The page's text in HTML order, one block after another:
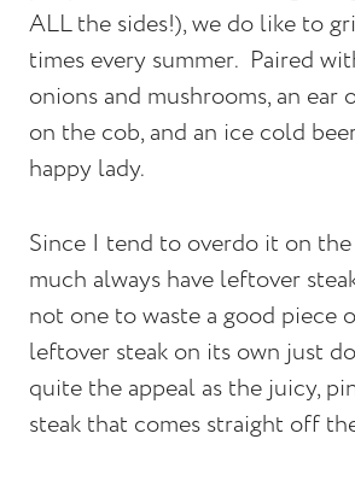
ALL the sides!), we do like to
times every summer. Paired
onions and mushrooms, an ear
on the cob, and an ice cold
happy lady.
Since I tend to overdo it on
much always have leftover
not one to waste a good piece
leftover steak on its own just
quite the appeal as the juicy,
steak that comes straight off